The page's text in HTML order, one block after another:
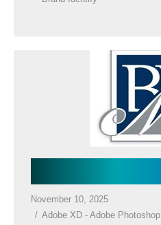
November 10, 2025
Adobe XD - Adobe Photoshop